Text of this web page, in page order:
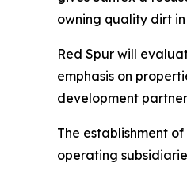
owning quality dirt
Red Spur will
emphasis on
development
The establishment
operating